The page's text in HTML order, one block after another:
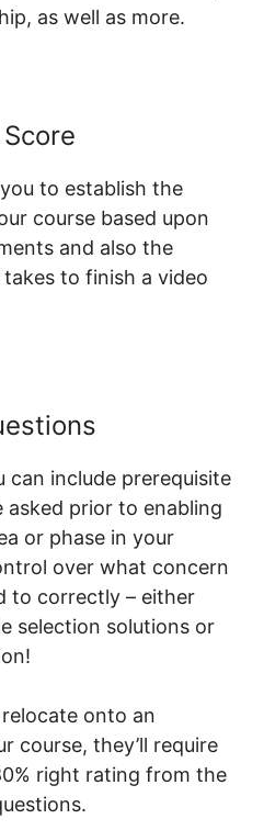
as well as more.
to establish the
course based upon
and also the
to finish a video
can include prerequisite
prior to enabling
or phase in your
over what concern
to correctly – either
selection solutions or
onto an
course, they’ll require
right rating from the